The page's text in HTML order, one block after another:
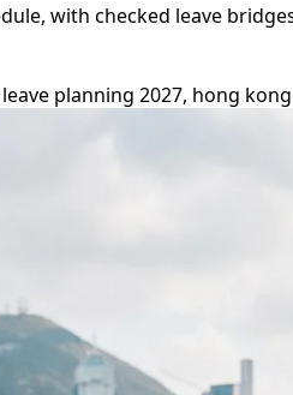
with checked leave
planning 2027, hong